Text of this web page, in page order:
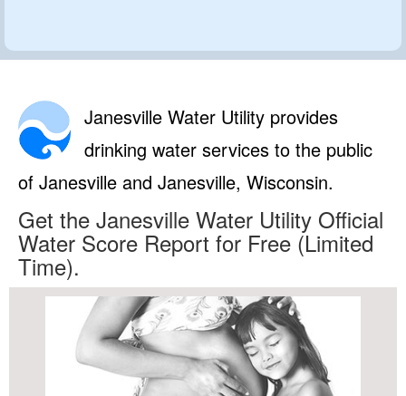
Janesville Water Utility provides
drinking water services to the public
of Janesville and Janesville, Wisconsin.
Get the Janesville Water Utility Official
Water Score Report for Free (Limited
Time).